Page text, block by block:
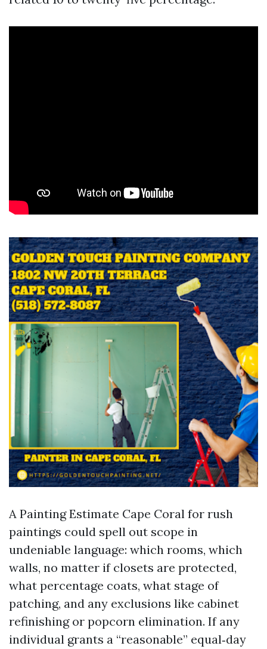
A Painting Estimate Cape Coral for rush
paintings could spell out scope in
undeniable language: which rooms, which
walls, no matter if closets are protected,
what percentage coats, what stage of
patching, and any exclusions like cabinet
refinishing or popcorn elimination. If any
individual grants a “reasonable” equal‑day